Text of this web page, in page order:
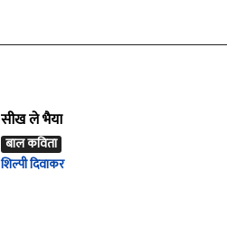
सीख ले भैया
बाल कविता
शिल्पी दिवाकर